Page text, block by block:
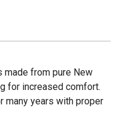
made from pure New
for increased comfort.
many years with proper